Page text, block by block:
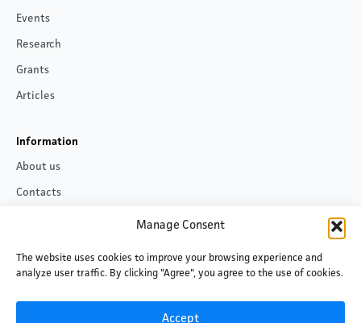
Manage Consent
The website uses cookies to improve your browsing experience and
analyze user traffic. By clicking "Agree", you agree to the use of cookies.
Accept
Events
Research
Grants
Articles
Information
About us
Contacts
Follow us